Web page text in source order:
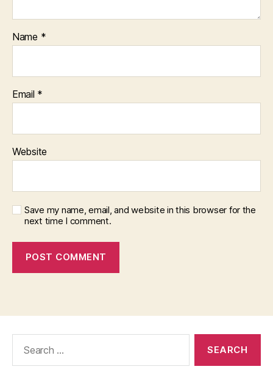
Name *
Email *
Website
Save my name, email, and website in this browser for the
next time I comment.